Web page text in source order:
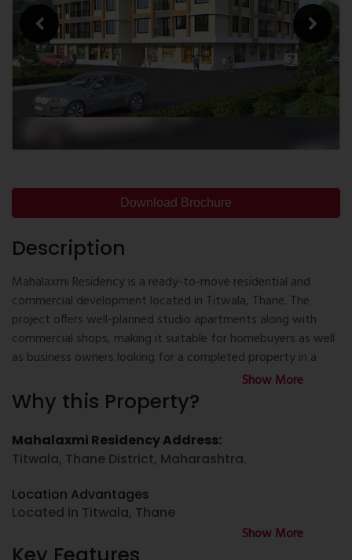
Download Brochure
Description
Mahalaxmi Residency is a ready-to-move residential and
commercial development located in Titwala, Thane. The
project offers well-planned studio apartments along with
commercial shops, making it suitable for homebuyers as well
as business owners looking for a completed property in a
well-connected location. Designed with practical layouts and
essential facilities, Mahalaxmi Residency provides a
functional environment for everyday living and business use.
If you are searching for property for sale in Titwala, new
project in Titwala, or Flats in Titwala, Mahalaxmi Residency is
one of the available ready-to-move residential options.
Buyers looking for 1 BHK flat for sale in Titwala or 2 BHK flat
for sale in Titwala may also explore other configurations
available in the Titwala area, while this project primarily offers
Show More
Why this Property?
Mahalaxmi Residency Address:
Titwala, Thane District, Maharashtra.
Location Advantages
Located in Titwala, Thane
Good connectivity to nearby railway station
Show More